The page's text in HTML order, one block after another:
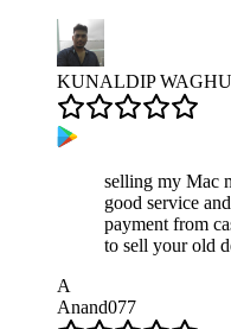
KUNALDIP
selling my Mac
good service
payment from
to sell your old
A
Anand077